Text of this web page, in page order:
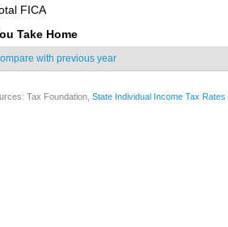
FICA
Take Home
with previous year
Tax Foundation, State Individual Income Tax